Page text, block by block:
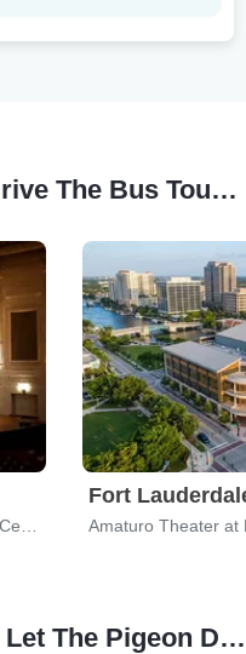
Don't Let The Pigeon Drive The Bus Tour Stops
Fort
Similar Artists to Don't Let The Pigeon Drive The Bus